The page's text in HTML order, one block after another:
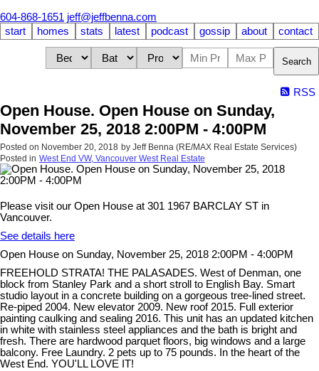
604-868-1651 jeff@jeffbenna.com
start
homes stats latest podcast gossip about contact
Search
RSS
Open House. Open House on Sunday,
November 25, 2018 2:00PM - 4:00PM
Posted on November 20, 2018 by Jeff Benna (RE/MAX Real Estate Services)
Posted in West End VW, Vancouver West Real Estate
Please visit our Open House at 301 1967 BARCLAY ST in
Vancouver.
See details here
Open House on Sunday, November 25, 2018 2:00PM - 4:00PM
FREEHOLD STRATA! THE PALASADES. West of Denman, one
block from Stanley Park and a short stroll to English Bay. Smart
studio layout in a concrete building on a gorgeous tree-lined street.
Re-piped 2004. New elevator 2009. New roof 2015. Full exterior
painting caulking and sealing 2016. This unit has an updated kitchen
in white with stainless steel appliances and the bath is bright and
fresh. There are hardwood parquet floors, big windows and a large
balcony. Free Laundry. 2 pets up to 75 pounds. In the heart of the
West End. YOU'LL LOVE IT!